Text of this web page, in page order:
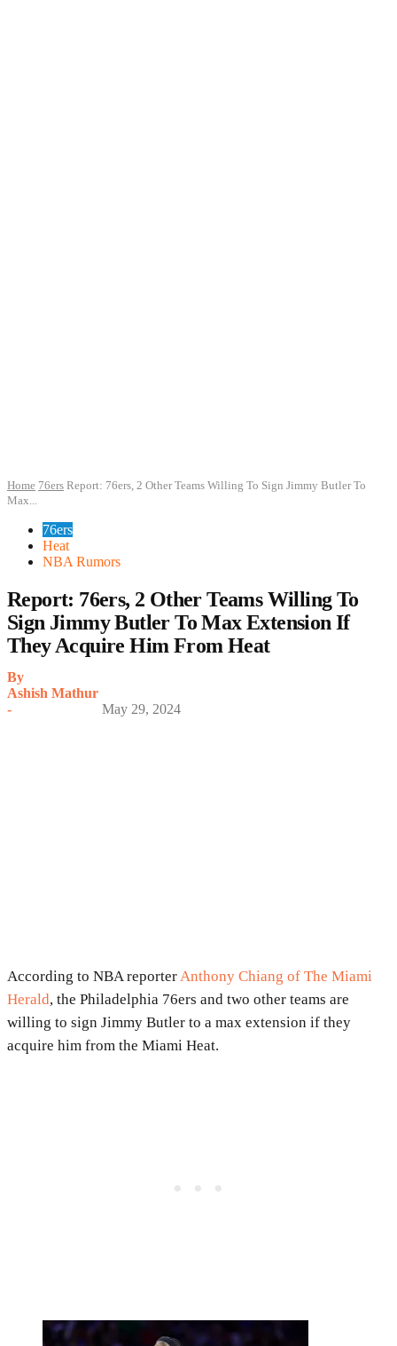
Home 76ers Report: 76ers, 2 Other Teams Willing To Sign Jimmy Butler To
Max...
76ers
Heat
NBA Rumors
Report: 76ers, 2 Other Teams Willing To
Sign Jimmy Butler To Max Extension If
They Acquire Him From Heat
By
Ashish Mathur
-
May 29, 2024
According to NBA reporterAnthony Chiang of The Miami
Herald, the Philadelphia 76ers and two other teams are
willing to sign Jimmy Butler to a max extension if they
acquire him from the Miami Heat.